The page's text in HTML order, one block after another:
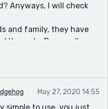
Anyways, I will check
and family, they have
grade. By now, I'm
The only thing I'm
a locker (the actual
May 27, 2020 14:55